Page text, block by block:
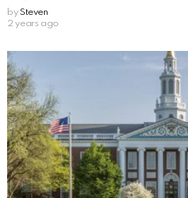
by Steven
2 years ago